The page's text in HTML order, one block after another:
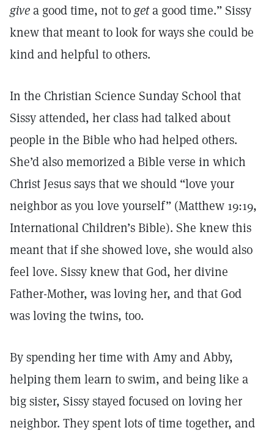
givea good time, not to geta good time.” Sissy
knew that meant to look for ways she could be
kind and helpful to others.
In the Christian Science Sunday School that
Sissy attended, her class had talked about
people in the Bible who had helped others.
She’d also memorized a Bible verse in which
Christ Jesus says that we should “love your
neighbor as you love yourself” (Matthew 19:19,
International Children’s Bible). She knew this
meant that if she showed love, she would also
feel love. Sissy knew that God, her divine
Father-Mother, was loving her, and that God
was loving the twins, too.
By spending her time with Amy and Abby,
helping them learn to swim, and being like a
big sister, Sissy stayed focused on loving her
neighbor. They spent lots of time together, and